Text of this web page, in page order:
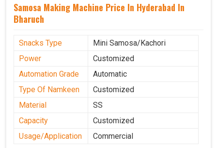
Samosa Making Machine Price In Hyderabad In
Bharuch
Snacks Type
Mini Samosa/Kachori
Power
Customized
Automation Grade
Automatic
Type Of Namkeen
Customized
Material
SS
Capacity
Customized
Usage/Application
Commercial